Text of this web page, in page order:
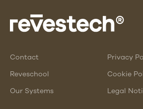
Contact
Reveschool
Our Systems
Privacy
Cookie
Legal